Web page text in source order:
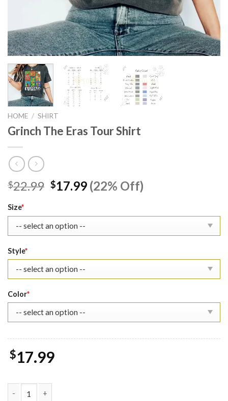
HOME / SHIRT
Grinch The Eras Tour Shirt
$22.99 Original
$22.99.
$17.99Current
price
(22% Off)
Size*
Style*
Color*
$17.99